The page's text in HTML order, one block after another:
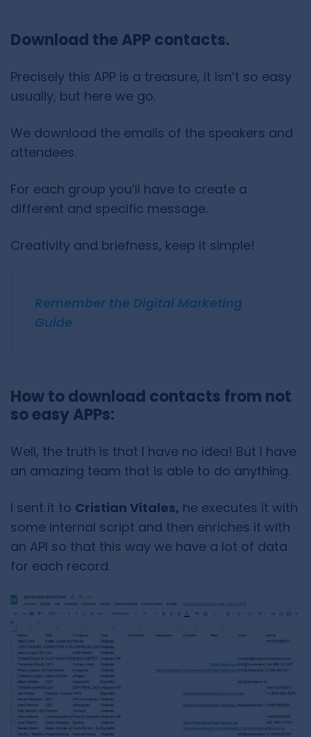
Download the APP contacts.
Precisely this APP is a treasure, it isn’t so easy
usually, but here we go.
We download the emails of the speakers and
attendees.
For each group you’ll have to create a
different and specific message.
Creativity and briefness, keep it simple!
Remember the Digital Marketing
Guide
How to download contacts from not
so easy APPs:
Well, the truth is that I have no idea! But I have
an amazing team that is able to do anything.
I sent it to Cristian Vitales, he executes it with
some internal script and then enriches it with
an API so that this way we have a lot of data
for each record.